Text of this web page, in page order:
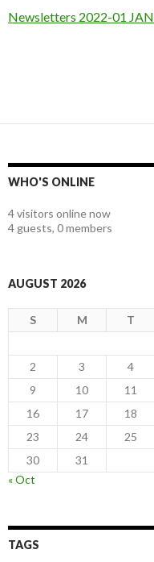
Newsletters 2022-01 JAN
WHO'S ONLINE
4 visitors online now
4 guests, 0 members
AUGUST 2026
S M T
2
3 4
9
10 11
16
17 18
23
24 25
30
31
« Oct
TAGS